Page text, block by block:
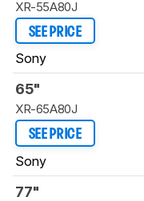
XR-55A80J
SEE PRICE
Sony
65"
XR-65A80J
SEE PRICE
Sony
77"